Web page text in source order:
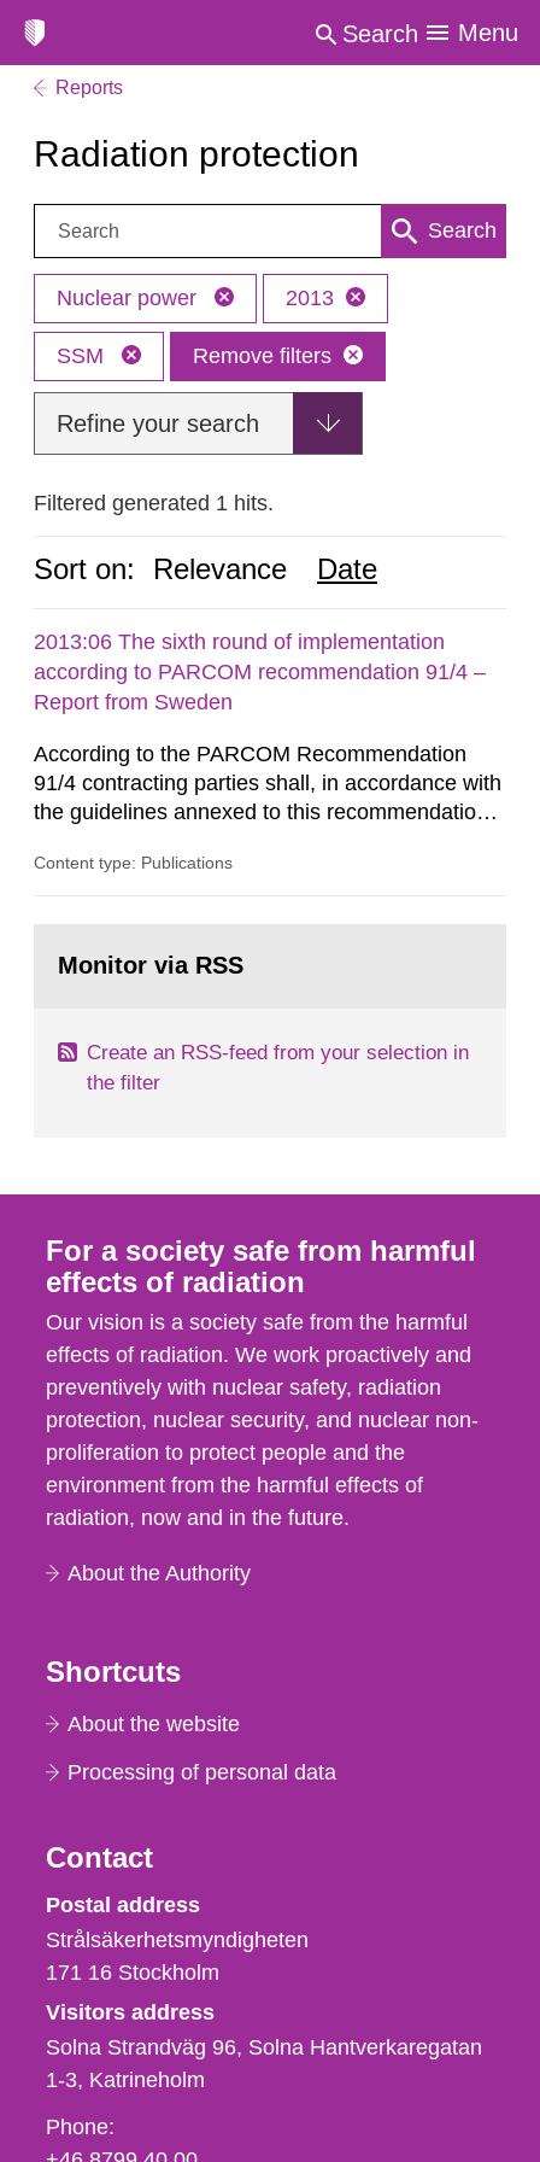
Search Menu
Reports
Radiation protection
Search: Search
Nuclear power 2013
SSM Remove filters
Refine your search
Filtered generated 1 hits.
Sort on: Relevance Date
2013:06 The sixth round of implementation
according to PARCOM recommendation 91/4 –
Report from Sweden
According to the PARCOM Recommendation
91/4 contracting parties shall, in accordance with
the guidelines annexed to this recommendation,
progress made in applying best available
radioactive discharges from all nuclear
Content type: Publications
page:Monitor via RSS
Create an RSS-feed from your selection in
the filter
For a society safe from harmful
effects of radiation
Our vision is a society safe from the harmful
effects of radiation. We work proactively and
preventively with nuclear safety, radiation
protection, nuclear security, and nuclear non-
proliferation to protect people and the
environment from the harmful effects of
radiation, now and in the future.
About the Authority
Shortcuts
About the website
Processing of personal data
Contact
Strålsäkerhetsmyndigheten
Postal address
Strålsäkerhetsmyndigheten
171 16 Stockholm
Visitors address
Solna Strandväg 96, Solna Hantverkaregatan
1-3 Katrineholm
Phone,
fax
Phone: